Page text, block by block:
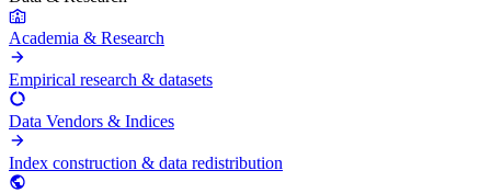
Academia & Research
Empirical research & datasets
Data Vendors & Indices
Index construction & data redistribution